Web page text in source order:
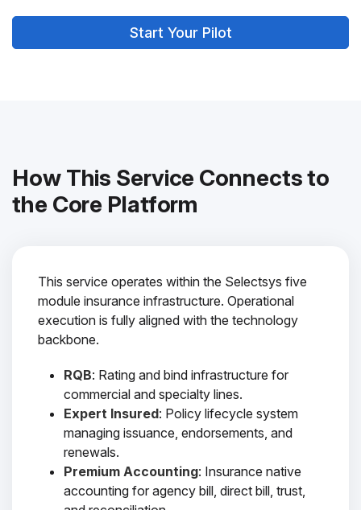
Start Your Pilot
How This Service Connects to
the Core Platform
This service operates within the Selectsys five
module insurance infrastructure. Operational
execution is fully aligned with the technology
backbone.
RQB: Rating and bind infrastructure for
commercial and specialty lines.
Expert Insured: Policy lifecycle system
managing issuance, endorsements, and
renewals.
Premium Accounting: Insurance native
accounting for agency bill, direct bill, trust,